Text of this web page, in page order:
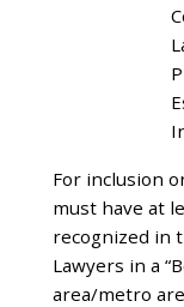
For inclusion
must have at
recognized in
Lawyers in a
area/metro